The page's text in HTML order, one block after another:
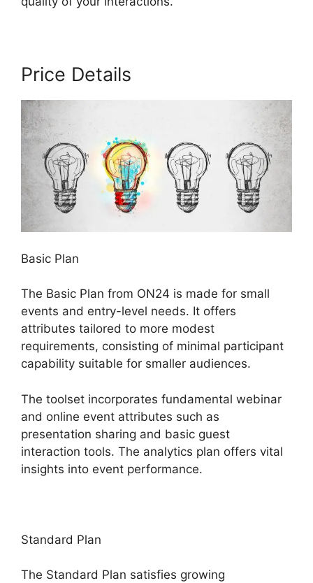
Price Details
Basic Plan
The Basic Plan from ON24 is made for small
events and entry-level needs. It offers
attributes tailored to more modest
requirements, consisting of minimal participant
capability suitable for smaller audiences.
The toolset incorporates fundamental webinar
and online event attributes such as
presentation sharing and basic guest
interaction tools. The analytics plan offers vital
insights into event performance.
Standard Plan
The Standard Plan satisfies growing